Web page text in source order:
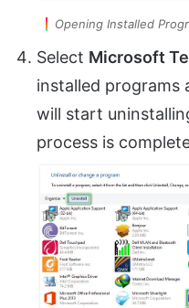
Opening Installed
Select Microsoft
installed programs
will start
process is